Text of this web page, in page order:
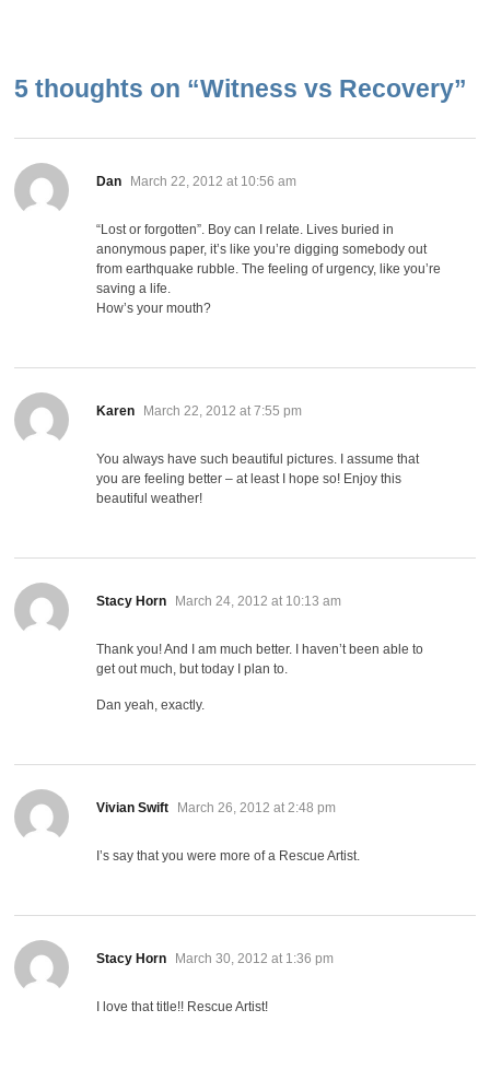
5 thoughts on “Witness vs Recovery”
Dan says:
March 22, 2012 at 10:56 am
“Lost or forgotten”. Boy can I relate. Lives buried in
anonymous paper, it’s like you’re digging somebody out
from earthquake rubble. The feeling of urgency, like you’re
saving a life.
How’s your mouth?
Karen says:
March 22, 2012 at 7:55 pm
You always have such beautiful pictures. I assume that
you are feeling better – at least I hope so! Enjoy this
beautiful weather!
Stacy Horn says:
March 24, 2012 at 10:13 am
Thank you! And I am much better. I haven’t been able to
get out much, but today I plan to.
Dan yeah, exactly.
Vivian Swift says:
March 26, 2012 at 2:48 pm
I’s say that you were more of a Rescue Artist.
Stacy Horn says:
March 30, 2012 at 1:36 pm
I love that title!! Rescue Artist!